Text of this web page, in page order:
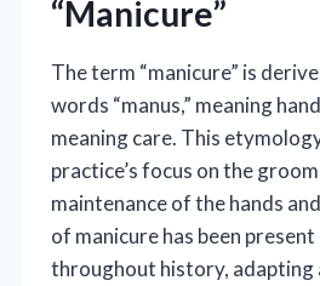
“Manicure”
The term “manicure” is
words “manus,” meaning
meaning care. This
practice’s focus on the
maintenance of the hands
of manicure has been
throughout history, adapting